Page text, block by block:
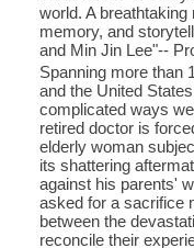
world. A
memory, and
and Min Jin Lee"--
Spanning more than
and the United
complicated ways
retired doctor is
elderly woman
its shattering
against his parents'
asked for a sacrifice
between the
reconcile their